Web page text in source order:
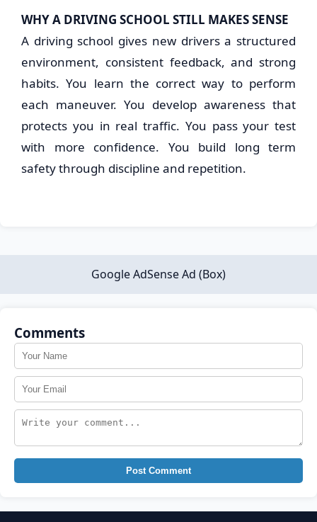
WHY A DRIVING SCHOOL STILL MAKES SENSE
A driving school gives new drivers a structured
environment, consistent feedback, and strong
habits. You learn the correct way to perform
each maneuver. You develop awareness that
protects you in real traffic. You pass your test
with more confidence. You build long term
safety through discipline and repetition.
Google AdSense Ad (Box)
Comments
Post Comment